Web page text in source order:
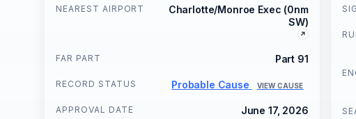
NEAREST AIRPORT
Charlotte/Monroe Exec (0nm
SW)
FAR PART Part 91
RECORD STATUS Probable Cause VIEW CAUSE
APPROVAL DATE June 17, 2026